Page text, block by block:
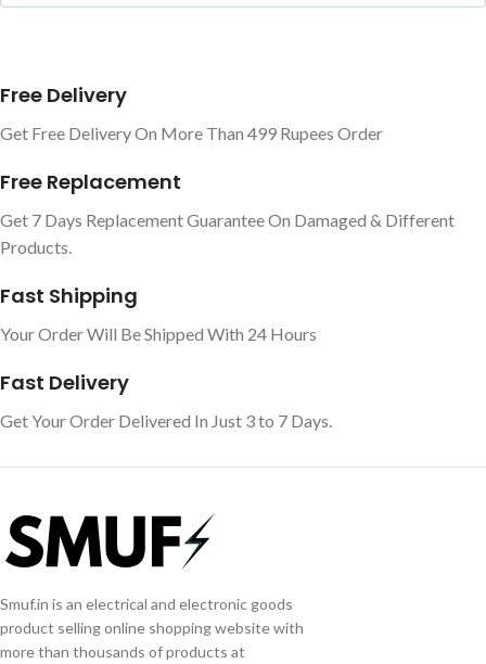
Free Delivery
Get Free Delivery On More Than 499 Rupees Order
Free Replacement
Get 7 Days Replacement Guarantee On Damaged & Different
Products.
Fast Shipping
Your Order Will Be Shipped With 24 Hours
Fast Delivery
Get Your Order Delivered In Just 3 to 7 Days.
Smuf.in is an electrical and electronic goods
product selling online shopping website with
more than thousands of products at